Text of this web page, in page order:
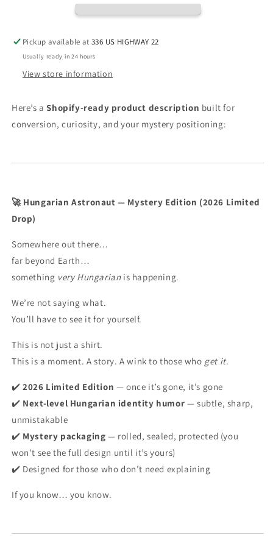
Drop)
Drop)
Pickup available at336 US HIGHWAY 22
Usually ready in 24 hours
View store information
Here’s aShopify-ready product description built for
conversion, curiosity, and your mystery positioning:
🚀 Hungarian Astronaut — Mystery Edition (2026 Limited
Drop)
Somewhere out there…
far beyond Earth…
something very Hungarianis happening.
We’re not saying what.
You’ll have to see it for yourself.
This is not just a shirt.
This is a moment. A story. A wink to those who get it.
✔️2026 Limited Edition — once it’s gone, it’s gone
✔️ Next-level Hungarian identity humor — subtle, sharp,
unmistakable
✔️ Mystery packaging — rolled, sealed, protected (you
won’t see the full design until it’s yours)
✔️ Designed for those who don’t need explaining
If you know… you know.